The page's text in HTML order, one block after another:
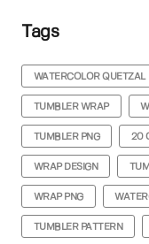
Tags
WATERCOLOR QUETZAL
TUMBLER WRAP
TUMBLER PNG 20
WRAP DESIGN
WRAP PNG
TUMBLER PATTERN